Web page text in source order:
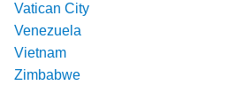
Vatican City
Venezuela
Vietnam
Zimbabwe